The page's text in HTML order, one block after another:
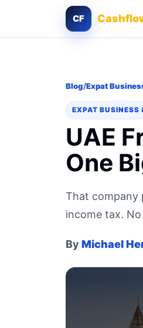
CF
Blog/Expat
EXPAT BUSINESS
UAE
One
That company
income tax.
By Michael